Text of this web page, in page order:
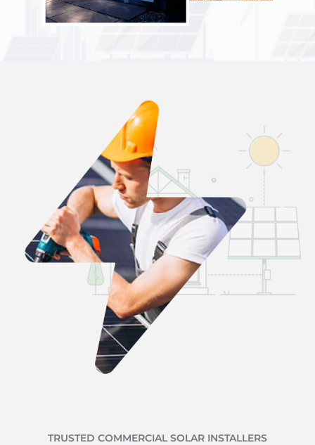
TRUSTED COMMERCIAL SOLAR INSTALLERS